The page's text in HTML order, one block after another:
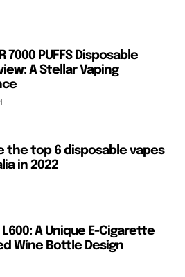
7000 PUFFS Disposable
A Stellar Vaping
the top 6 disposable vapes
in 2022
L600: A Unique E-Cigarette
Wine Bottle Design